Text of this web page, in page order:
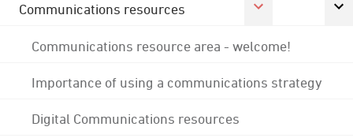
Communications resources
Communications resource area - welcome!
Importance of using a communications strategy
Digital Communications resources